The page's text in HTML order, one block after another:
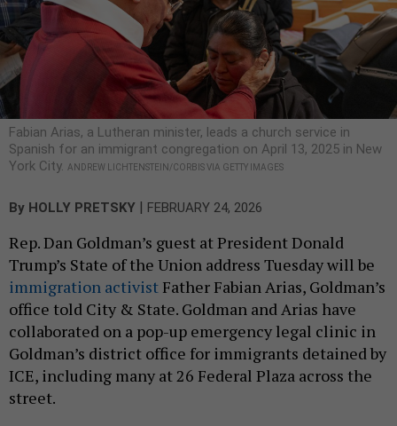
Fabian Arias, a Lutheran minister, leads a church service in
Spanish for an immigrant congregation on April 13, 2025 in New
York City. ANDREW LICHTENSTEIN/CORBIS VIA GETTY IMAGES
By HOLLY PRETSKY FEBRUARY 24, 2026
Rep. Dan Goldman’s guest at President Donald
Trump’s State of the Union address Tuesday will be
immigration activist Father Fabian Arias, Goldman’s
office told City & State. Goldman and Arias have
collaborated on a pop-up emergency legal clinic in
Goldman’s district office for immigrants detained by
ICE, including many at 26 Federal Plaza across the
street.